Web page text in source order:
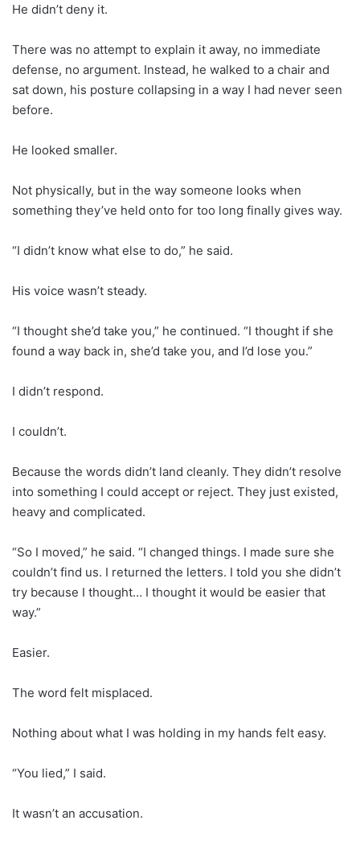
He didn’t deny it.
There was no attempt to explain it away, no immediate
defense, no argument. Instead, he walked to a chair and
sat down, his posture collapsing in a way I had never seen
before.
He looked smaller.
Not physically, but in the way someone looks when
something they’ve held onto for too long finally gives way.
“I didn’t know what else to do,” he said.
His voice wasn’t steady.
“I thought she’d take you,” he continued. “I thought if she
found a way back in, she’d take you, and I’d lose you.”
I didn’t respond.
I couldn’t.
Because the words didn’t land cleanly. They didn’t resolve
into something I could accept or reject. They just existed,
heavy and complicated.
“So I moved,” he said. “I changed things. I made sure she
couldn’t find us. I returned the letters. I told you she didn’t
try because I thought… I thought it would be easier that
way.”
Easier.
The word felt misplaced.
Nothing about what I was holding in my hands felt easy.
“You lied,” I said.
It wasn’t an accusation.